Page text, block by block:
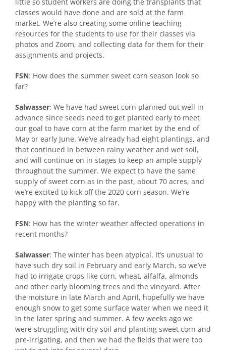
classes would have done and are sold at the farm
market. We’re also creating some online teaching
resources for the students to use for their classes via
photos and Zoom, and collecting data for them for their
assignments and projects.
FSN: How does the summer sweet corn season look so
far?
Salwasser: We have had sweet corn planned out well in
advance since seeds need to get planted early to meet
our goal to have corn at the farm market by the end of
May or early June. We’ve already had eight plantings, and
that continued in between rainy weather and wet soil,
and will continue on in stages to keep an ample supply
throughout the summer. We expect to have the same
supply of sweet corn as in the past, about 70 acres, and
we’re excited to kick off the 2020 corn season. We’re
happy with the planting so far.
FSN: How has the winter weather affected operations in
recent months?
Salwasser: The winter has been atypical. It’s unusual to
have such dry soil in February and early March, so we’ve
had to irrigate crops like corn, wheat, alfalfa, almonds
and other early blooming trees and the vineyard. After
the moisture in late March and April, hopefully we have
enough snow to get some surface water when we need it
in the later spring and summer. A few weeks ago we
were struggling with dry soil and planting sweet corn and
pre-irrigating, and then we had the fields that were too